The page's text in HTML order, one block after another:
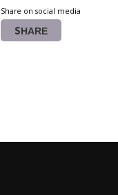
Share on social media
SHARE